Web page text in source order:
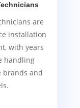
are
installation
with years
handling
brands and